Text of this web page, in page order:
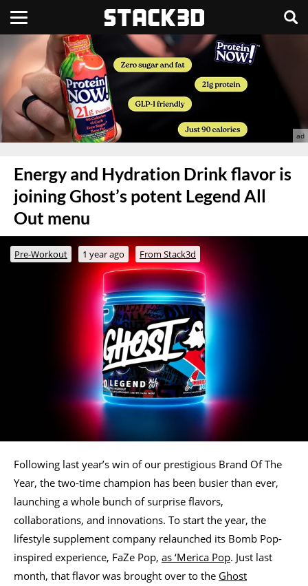
Energy and Hydration Drink flavor is
joining Ghost’s potent Legend All
Out menu
Pre-Workout 1 year ago From Stack3d
Following last year’s win of our prestigious Brand Of The
Year, the two-time champion has been busier than ever,
launching a whole bunch of surprise flavors,
collaborations, and innovations. To start the year, the
lifestyle supplement company relaunched its Bomb Pop-
inspired experience, FaZe Pop, as ‘Merica Pop. Just last
month, that flavor was brought over to the Ghost